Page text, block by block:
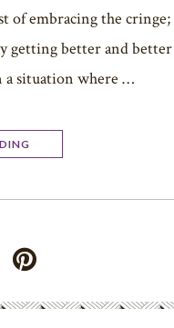
of embracing the cringe;
getting better and better
a situation where …